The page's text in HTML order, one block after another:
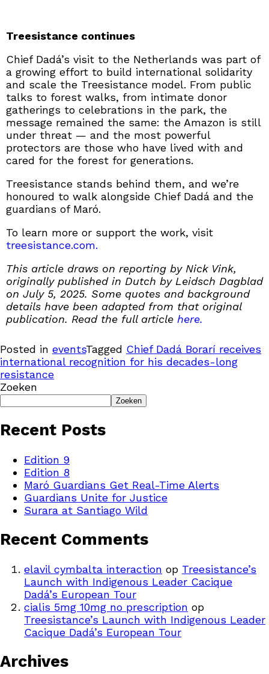
Treesistance continues
Chief Dadá’s visit to the Netherlands was part of
a growing effort to build international solidarity
and scale the Treesistance model. From public
talks to forest walks, from intimate donor
gatherings to celebrations in the park, the
message remained the same: the Amazon is still
under threat — and the most powerful
protectors are those who have lived with and
cared for the forest for generations.
Treesistance stands behind them, and we’re
honoured to walk alongside Chief Dadá and the
guardians of Maró.
To learn more or support the work, visit
treesistance.com.
This article draws on reporting by Nick Vink,
originally published in Dutch by Leidsch Dagblad
on July 5, 2025. Some quotes and background
details have been adapted from that original
publication. Read the full article here.
Posted in eventsTagged Chief Dadá Borarí receives
international recognition for his decades-long
resistance
Zoeken
Zoeken
Recent Posts
Edition 9
Edition 8
Maró Guardians Get Real-Time Alerts
Guardians Unite for Justice
Surara at Santiago Wild
Recent Comments
elavil cymbalta interaction op Treesistance’s
Launch with Indigenous Leader Cacique
Dadá’s European Tour
cialis 5mg 10mg no prescription op
Treesistance’s Launch with Indigenous Leader
Cacique Dadá’s European Tour
Archives